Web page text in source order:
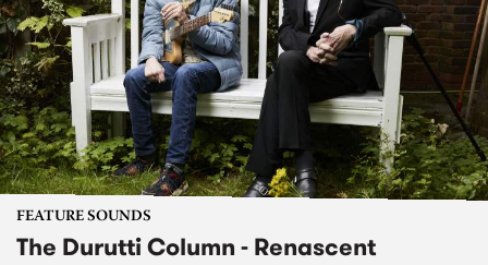
FEATURE SOUNDS
The Durutti Column - Renascent